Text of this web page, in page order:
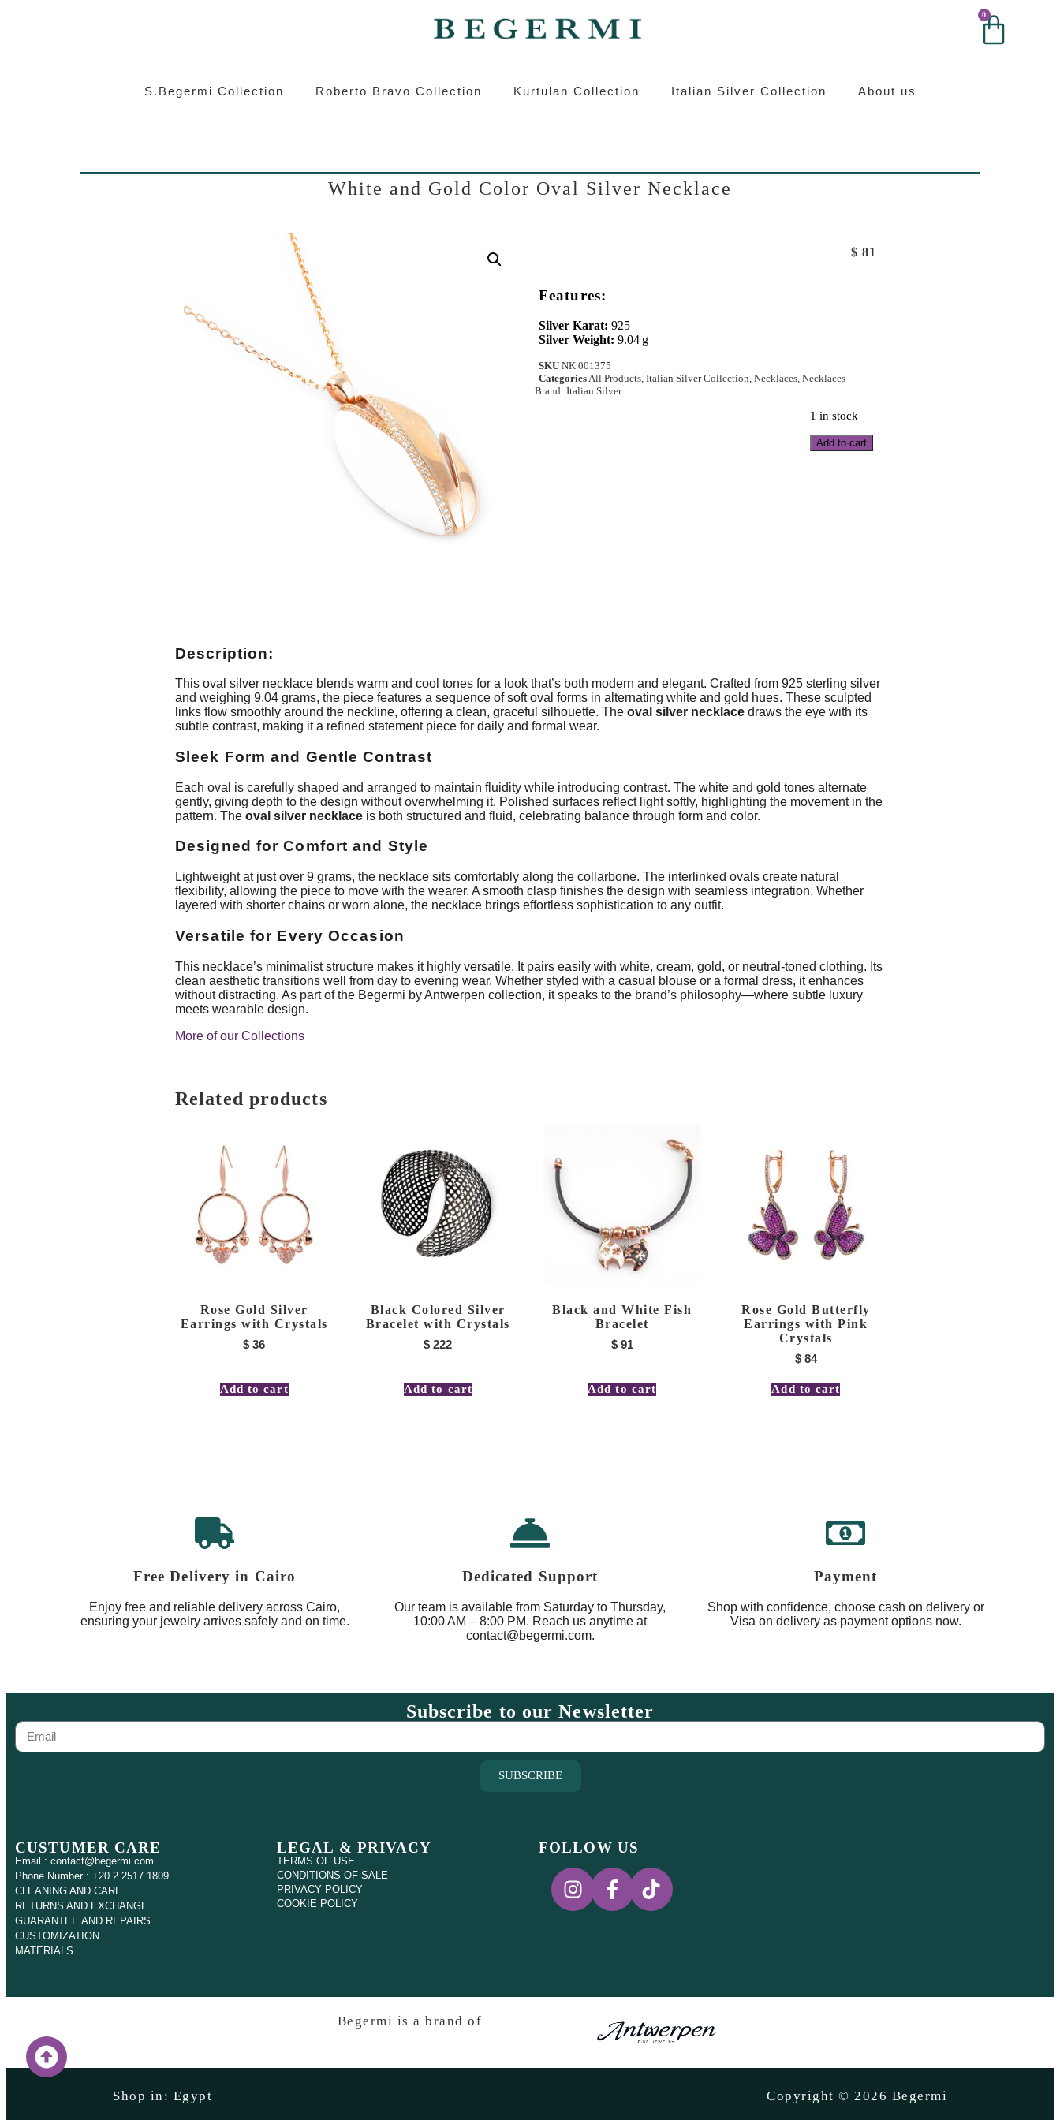
Kurtulan Roberto Bravo 0
0
S.Begermi Collection Roberto Bravo Collection Kurtulan Collection Italian Silver Collection About us
White and Gold Color Oval Silver Necklace
$ 81
Features:
Silver Karat: 925
Silver Weight: 9.04 g
SKU NK 001375
CategoriesAll Products, Italian Silver Collection, Necklaces, Necklaces
Brand: Italian Silver
1 in stock
Add to cart
Description:
This oval silver necklace blends warm and cool tones for a look that’s both modern and elegant. Crafted from 925 sterling silver
and weighing 9.04 grams, the piece features a sequence of soft oval forms in alternating white and gold hues. These sculpted
links flow smoothly around the neckline, offering a clean, graceful silhouette. The oval silver necklace draws the eye with its
subtle contrast, making it a refined statement piece for daily and formal wear.
Sleek Form and Gentle Contrast
Each oval is carefully shaped and arranged to maintain fluidity while introducing contrast. The white and gold tones alternate
gently, giving depth to the design without overwhelming it. Polished surfaces reflect light softly, highlighting the movement in the
pattern. The oval silver necklace is both structured and fluid, celebrating balance through form and color.
Designed for Comfort and Style
Lightweight at just over 9 grams, the necklace sits comfortably along the collarbone. The interlinked ovals create natural
flexibility, allowing the piece to move with the wearer. A smooth clasp finishes the design with seamless integration. Whether
layered with shorter chains or worn alone, the necklace brings effortless sophistication to any outfit.
Versatile for Every Occasion
This necklace’s minimalist structure makes it highly versatile. It pairs easily with white, cream, gold, or neutral-toned clothing. Its
clean aesthetic transitions well from day to evening wear. Whether styled with a casual blouse or a formal dress, it enhances
without distracting. As part of the Begermi by Antwerpen collection, it speaks to the brand’s philosophy—where subtle luxury
meets wearable design.
More of our Collections
Related products
Rose Gold Silver
Earrings with Crystals
$ 36
Add to cart
Black Colored Silver
Bracelet with Crystals
$ 222
Add to cart
Black and White Fish
Bracelet
$91
Add to cart
Rose Gold Butterfly
Earrings with Pink
Crystals
$84
Add to cart
Free Delivery in Cairo
Enjoy free and reliable delivery across Cairo,
ensuring your jewelry arrives safely and on time.
Dedicated Support
Our team is available from Saturday to Thursday,
10:00 AM – 8:00 PM. Reach us anytime at
contact@begermi.com.
Payment
Shop with confidence, choose cash on delivery or
Visa on delivery as payment options now.
Subscribe to our Newsletter
SUBSCRIBE
CUSTUMER CARE
Email : contact@begermi.com
Phone Number : +20 2 2517 1809
CLEANING AND CARE
RETURNS AND EXCHANGE
GUARANTEE AND REPAIRS
CUSTOMIZATION
MATERIALS
LEGAL & PRIVACY
TERMS OF USE
CONDITIONS OF SALE
PRIVACY POLICY
COOKIE POLICY
FOLLOW US
Begermi is a brand of
Shop in: Egypt Copyright © 2026 Begermi